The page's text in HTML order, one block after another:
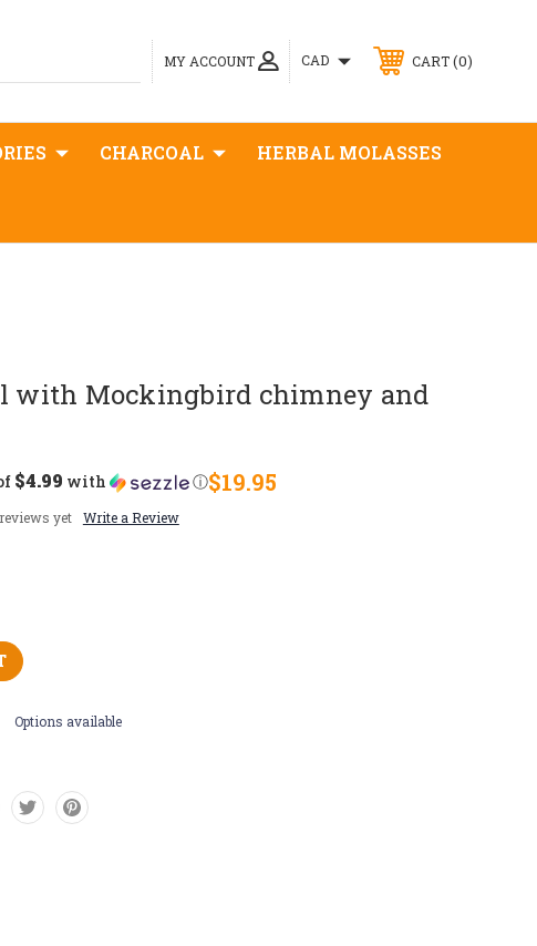
MY ACCOUNT CAD CART 0
CHARCOAL HERBAL MOLASSES
with Mockingbird chimney and
$19.95
$4.99 with ⓘ
yet Write a Review
Options available